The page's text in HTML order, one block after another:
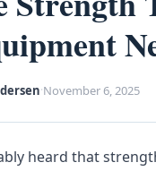
·November 6, 2025
heard that